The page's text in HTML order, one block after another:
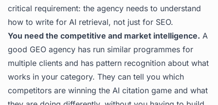
critical requirement: the agency needs to understand
how to write for AI retrieval, not just for SEO.
You need the competitive and market intelligence. A
good GEO agency has run similar programmes for
multiple clients and has pattern recognition about what
works in your category. They can tell you which
competitors are winning the AI citation game and what